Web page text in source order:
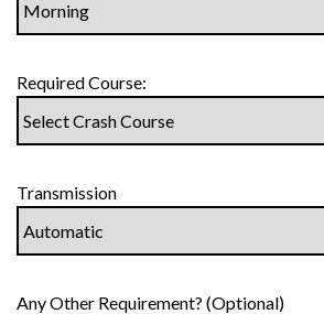
Required Course:
Transmission
Any Other Requirement? (Optional)